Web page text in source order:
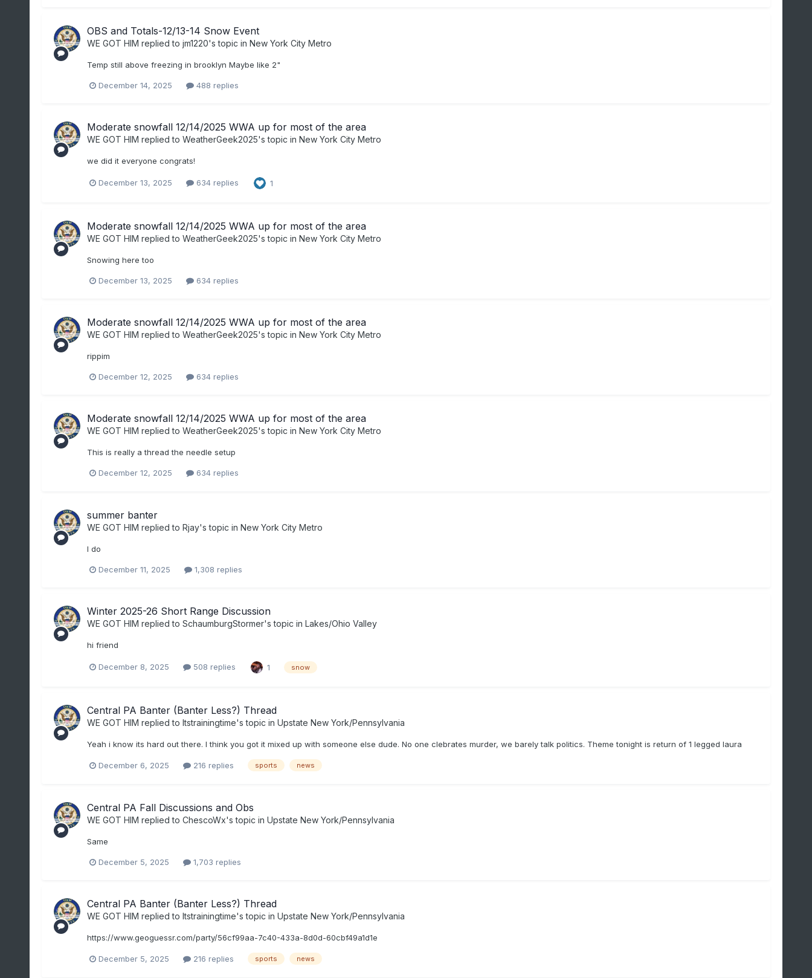
OBS and Totals-12/13-14 Snow Event
WE GOT HIM replied to jm1220's topic in New York City Metro
Temp still above freezing in brooklyn Maybe like 2"
December 14, 2025 488 replies
Moderate snowfall 12/14/2025 WWA up for most of the area
WE GOT HIM replied to WeatherGeek2025's topic in New York City Metro
we did it everyone congrats!
December 13, 2025 634 replies 1
Moderate snowfall 12/14/2025 WWA up for most of the area
WE GOT HIM replied to WeatherGeek2025's topic in New York City Metro
Snowing here too
December 13, 2025 634 replies
Moderate snowfall 12/14/2025 WWA up for most of the area
WE GOT HIM replied to WeatherGeek2025's topic in New York City Metro
rippim
December 12, 2025 634 replies
Moderate snowfall 12/14/2025 WWA up for most of the area
WE GOT HIM replied to WeatherGeek2025's topic in New York City Metro
This is really a thread the needle setup
December 12, 2025 634 replies
summer banter
WE GOT HIM replied to Rjay's topic in New York City Metro
I do
December 11, 2025 1,308 replies
Winter 2025-26 Short Range Discussion
WE GOT HIM replied to SchaumburgStormer's topic in Lakes/Ohio Valley
hi friend
December 8, 2025 508 replies 1 snow
Central PA Banter (Banter Less?) Thread
WE GOT HIM replied to Itstrainingtime's topic in Upstate New York/Pennsylvania
Yeah i know its hard out there. I think you got it mixed up with someone else dude. No one clebrates murder, we barely talk politics. Theme tonight is return of 1 legged laura
December 6, 2025 216 replies sports news
Central PA Fall Discussions and Obs
WE GOT HIM replied to ChescoWx's topic in Upstate New York/Pennsylvania
Same
December 5, 2025 1,703 replies
Central PA Banter (Banter Less?) Thread
WE GOT HIM replied to Itstrainingtime's topic in Upstate New York/Pennsylvania
https://www.geoguessr.com/party/56cf99aa-7c40-433a-8d0d-60cbf49a1d1e
December 5, 2025 216 replies sports news